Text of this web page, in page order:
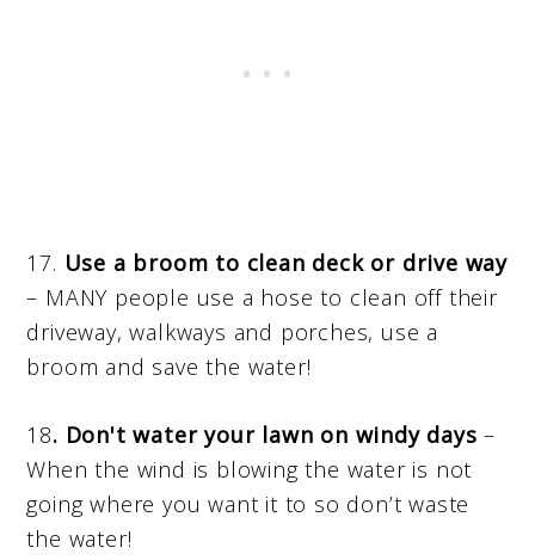
17. Use a broom to clean deck or drive way
– MANY people use a hose to clean off their
driveway, walkways and porches, use a
broom and save the water!
18. Don't water your lawn on windy days –
When the wind is blowing the water is not
going where you want it to so don’t waste
the water!